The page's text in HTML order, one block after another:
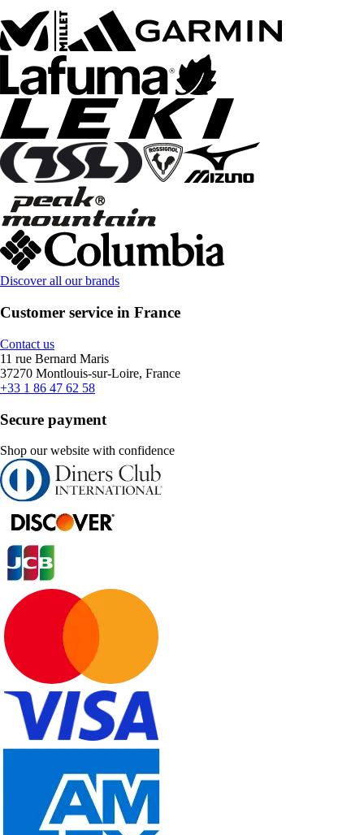
Discover all our brands
Customer service in France
Contact us
11 rue Bernard Maris
37270 Montlouis-sur-Loire, France
+33 1 86 47 62 58
Secure payment
Shop our website with confidence